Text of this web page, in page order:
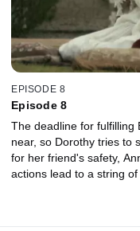
EPISODE 8
Episode 8
The deadline for fulfilling
near, so Dorothy tries to
for her friend's safety,
actions lead to a